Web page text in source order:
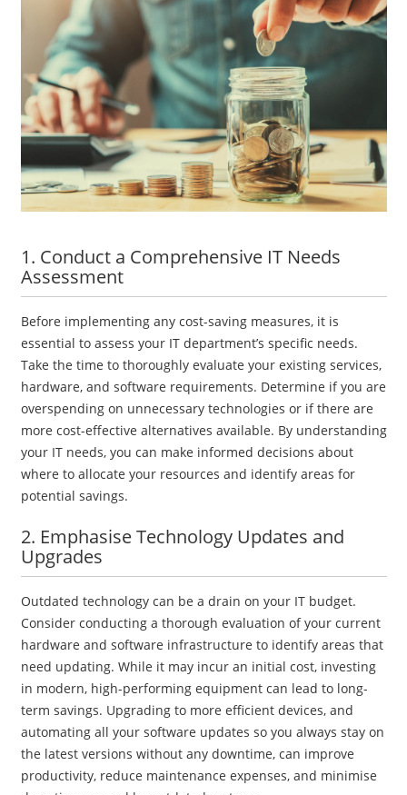
1. Conduct a Comprehensive IT Needs
Assessment
Before implementing any cost-saving measures, it is
essential to assess your IT department’s specific needs.
Take the time to thoroughly evaluate your existing services,
hardware, and software requirements. Determine if you are
overspending on unnecessary technologies or if there are
more cost-effective alternatives available. By understanding
your IT needs, you can make informed decisions about
where to allocate your resources and identify areas for
potential savings.
2. Emphasise Technology Updates and
Upgrades
Outdated technology can be a drain on your IT budget.
Consider conducting a thorough evaluation of your current
hardware and software infrastructure to identify areas that
need updating. While it may incur an initial cost, investing
in modern, high-performing equipment can lead to long-
term savings. Upgrading to more efficient devices, and
automating all your software updates so you always stay on
the latest versions without any downtime, can improve
productivity, reduce maintenance expenses, and minimise